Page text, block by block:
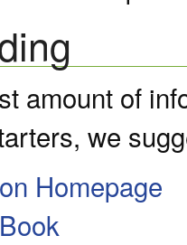
amount of
we
Homepage